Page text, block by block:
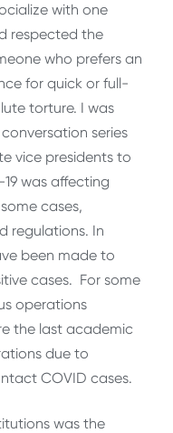
with one
respected the
who prefers an
for quick or full-
torture. I was
series
vice presidents to
was affecting
cases,
regulations. In
been made to
cases. For some
operations
the last academic
due to
COVID cases.
was the